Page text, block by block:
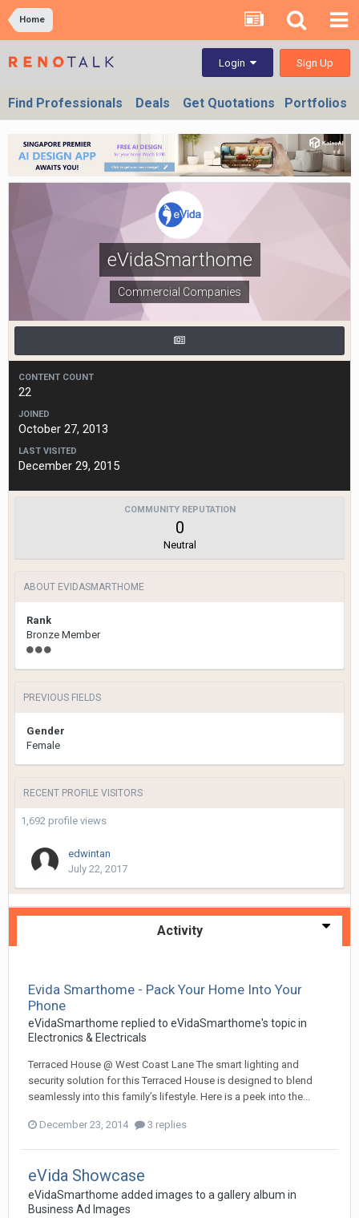
Home
Login Sign Up
Find Professionals Deals Get Quotations Portfolios
eVidaSmarthome
Commercial Companies
CONTENT COUNT
22
JOINED
October 27, 2013
LAST VISITED
December 29, 2015
COMMUNITY REPUTATION
0
Neutral
ABOUT EVIDASMARTHOME
Rank
Bronze Member
PREVIOUS FIELDS
Gender
Female
RECENT PROFILE VISITORS
1,692 profile views
edwintan
July 22, 2017
Activity
Evida Smarthome - Pack Your Home Into Your
Phone
eVidaSmarthome replied to eVidaSmarthome's topic in
Electronics & Electricals
Terraced House @ West Coast Lane The smart lighting and
security solution for this Terraced House is designed to blend
seamlessly into this family’s lifestyle. Here is a peek into the...
December 23, 2014 3 replies
eVida Showcase
eVidaSmarthome added images to a gallery album in
Business Ad Images